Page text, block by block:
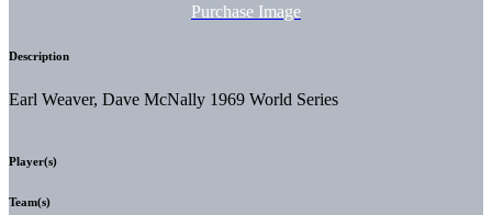
Purchase Image
Description
Earl Weaver, Dave McNally 1969 World Series
Player(s)
Team(s)